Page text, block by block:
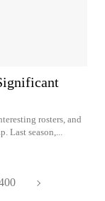
rosters, and
Last season,...